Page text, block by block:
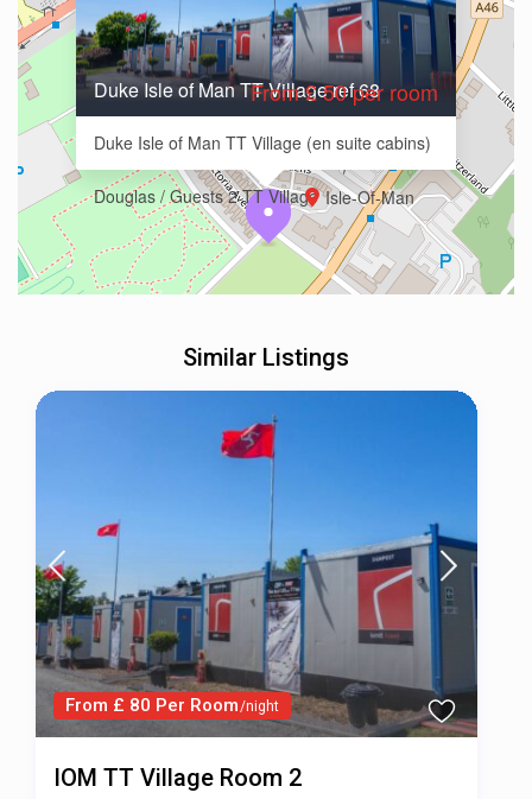
Duke Isle of Man TT Village ref 68
Duke Isle of Man TT Village (en suite cabins)
Douglas / Guests 2 TT Village Isle-Of-Man
From £ 50 per room
Similar Listings
From £ 80 Per Room/night
IOM TT Village Room 2